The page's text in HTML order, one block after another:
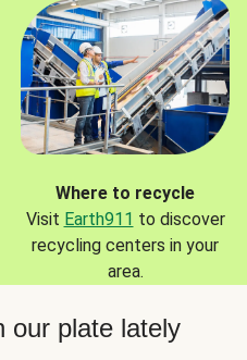
Where to recycle
Visit Earth911 to discover
recycling centers in your
area.
our plate lately